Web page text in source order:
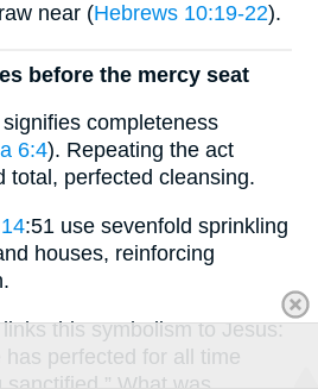
near (Hebrews 10:19-22).
before the mercy seat
completeness
6:4). Repeating the act
total, perfected cleansing.
:51 use sevenfold sprinkling
houses, reinforcing
this symbolism to Jesus:
has perfected for all time
What was